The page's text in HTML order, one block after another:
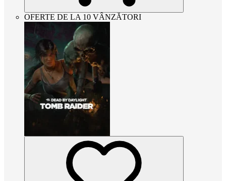
OFERTE DE LA 10 VÂNZĂTORI